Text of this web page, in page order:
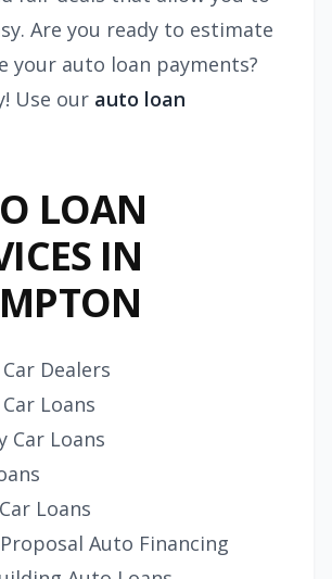
Are you ready to estimate
your auto loan payments?
Use our auto loan
LOAN
IN
Dealers
Loans
Car Loans
Loans
Auto Financing